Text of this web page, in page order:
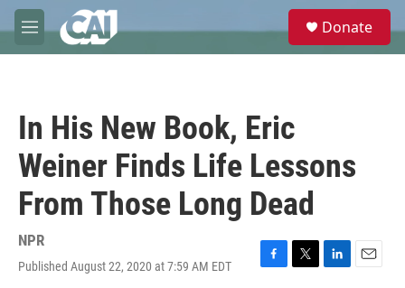
Skip to main content
M
e
e
Donate
In His New Book, Eric
Weiner Finds Life Lessons
From Those Long Dead
NPR
Published August 22, 2020 at 7:59 AM EDT
F
T
L
E